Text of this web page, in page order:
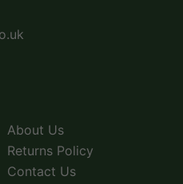
About Us
Returns Policy
Contact Us